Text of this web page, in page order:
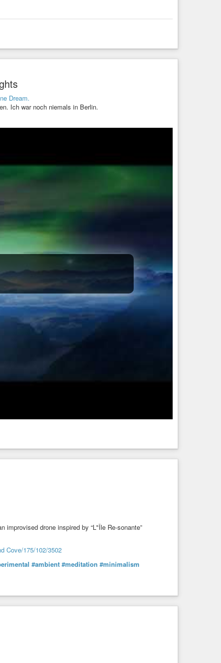
Dream.
Ich war noch niemals in Berlin.
drone inspired by “L"Île Re-sonante”
Cove/175/102/3502
#ambient #meditation #minimalism